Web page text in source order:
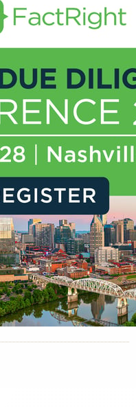
analysis and
portfolio. Joe was
magazines
a B.S.B.A. in
He holds
(CMT)
the CFA Institute.